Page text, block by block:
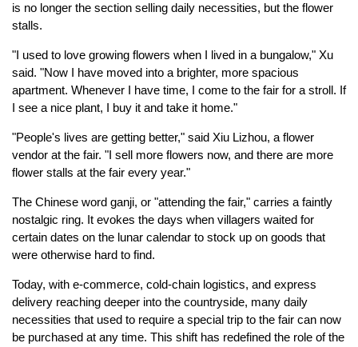
is no longer the section selling daily necessities, but the flower
stalls.
"I used to love growing flowers when I lived in a bungalow," Xu
said. "Now I have moved into a brighter, more spacious
apartment. Whenever I have time, I come to the fair for a stroll. If
I see a nice plant, I buy it and take it home."
"People's lives are getting better," said Xiu Lizhou, a flower
vendor at the fair. "I sell more flowers now, and there are more
flower stalls at the fair every year."
The Chinese word ganji, or "attending the fair," carries a faintly
nostalgic ring. It evokes the days when villagers waited for
certain dates on the lunar calendar to stock up on goods that
were otherwise hard to find.
Today, with e-commerce, cold-chain logistics, and express
delivery reaching deeper into the countryside, many daily
necessities that used to require a special trip to the fair can now
be purchased at any time. This shift has redefined the role of the